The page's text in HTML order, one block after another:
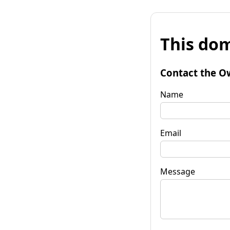
This
Contact the
Name
Email
Message